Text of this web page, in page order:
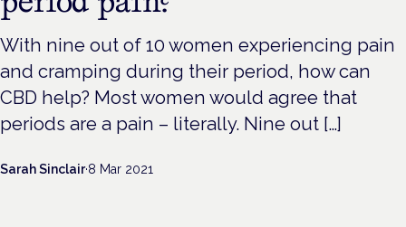
With nine out of 10 women experiencing pain
and cramping during their period, how can
CBD help? Most women would agree that
periods are a pain – literally. Nine out […]
Sarah Sinclair·8 Mar 2021